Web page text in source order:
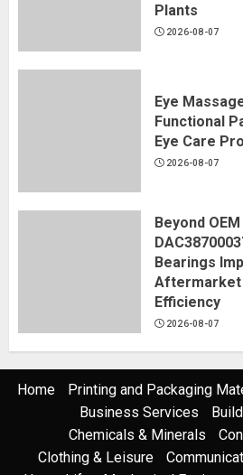
Plants
2026-08-07
Eye
Functional
Eye Care
2026-08-07
Beyond
Bearings
Aftermarket
Efficiency
2026-08-07
Home Printing and Packaging
Business Services
Chemicals & Minerals
Clothing & Leisure